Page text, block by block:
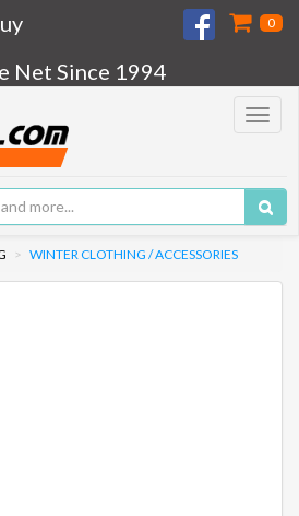
0
Net Since 1994
Toggle
WINTER CLOTHING / ACCESSORIES